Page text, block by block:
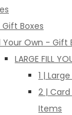
Gift Boxes
Your Own - Gift
LARGE FILL
1 |
2 |
Items